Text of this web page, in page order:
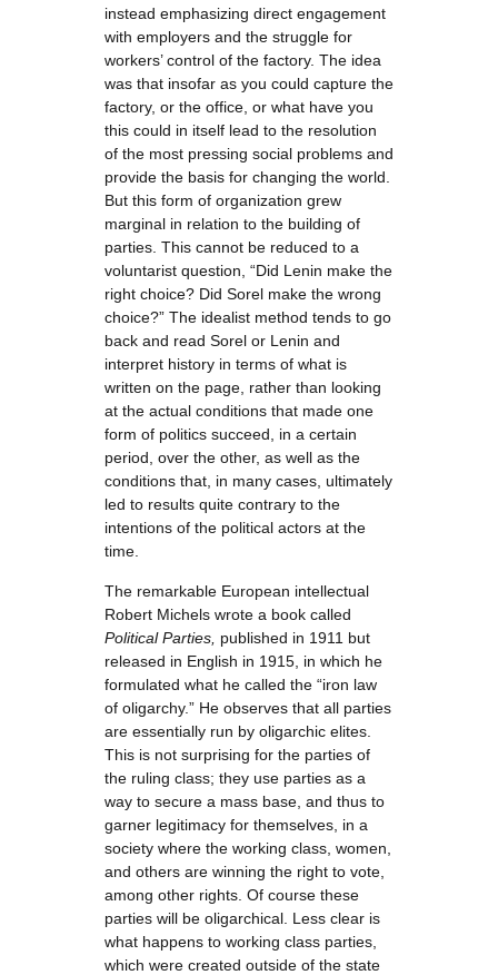
instead emphasizing direct engagement
with employers and the struggle for
workers’ control of the factory. The idea
was that insofar as you could capture the
factory, or the office, or what have you
this could in itself lead to the resolution
of the most pressing social problems and
provide the basis for changing the world.
But this form of organization grew
marginal in relation to the building of
parties. This cannot be reduced to a
voluntarist question, “Did Lenin make the
right choice? Did Sorel make the wrong
choice?” The idealist method tends to go
back and read Sorel or Lenin and
interpret history in terms of what is
written on the page, rather than looking
at the actual conditions that made one
form of politics succeed, in a certain
period, over the other, as well as the
conditions that, in many cases, ultimately
led to results quite contrary to the
intentions of the political actors at the
time.
The remarkable European intellectual
Robert Michels wrote a book called
Political Parties, published in 1911 but
released in English in 1915, in which he
formulated what he called the “iron law
of oligarchy.” He observes that all parties
are essentially run by oligarchic elites.
This is not surprising for the parties of
the ruling class; they use parties as a
way to secure a mass base, and thus to
garner legitimacy for themselves, in a
society where the working class, women,
and others are winning the right to vote,
among other rights. Of course these
parties will be oligarchical. Less clear is
what happens to working class parties,
which were created outside of the state